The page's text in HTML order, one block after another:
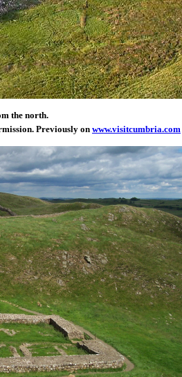
the north.
Previously on www.visitcumbria.com